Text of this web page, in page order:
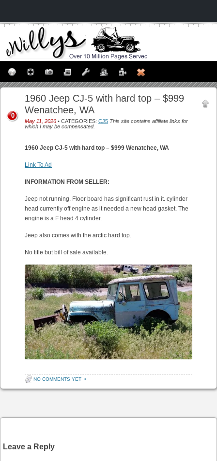
1960 Jeep CJ-5 with hard top – $999
Wenatchee, WA
May 11, 2026 • CATEGORIES: CJ5 This site contains affiliate links for
which I may be compensated.
0
1960 Jeep CJ-5 with hard top – $999 Wenatchee, WA
Link To Ad
INFORMATION FROM SELLER:
Jeep not running. Floor board has significant rust in it. cylinder
head currently off engine as it needed a new head gasket. The
engine is a F head 4 cylinder.
Jeep also comes with the arctic hard top.
No title but bill of sale available.
NO COMMENTS YET •
Leave a Reply